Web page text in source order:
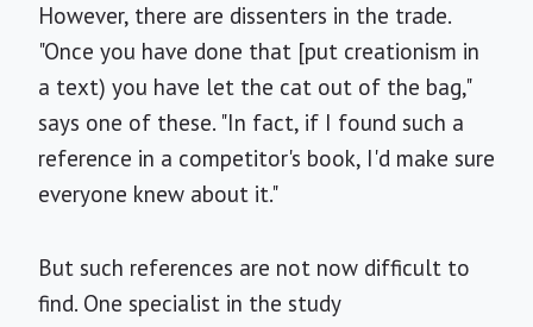
However, there are dissenters in the trade.
"Once you have done that [put creationism in
a text) you have let the cat out of the bag,"
says one of these. "In fact, if I found such a
reference in a competitor's book, I'd make sure
everyone knew about it."
But such references are not now difficult to
find. One specialist in the study